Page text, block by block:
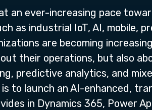
an ever-increasing pace
as industrial IoT, AI, mobile,
are becoming
their operations, but also
predictive analytics, and
to launch an AI-enhanced,
in Dynamics 365, Power